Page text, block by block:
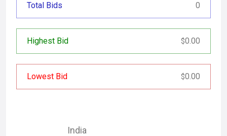
Total Bids 0
Highest Bid $0.00
Lowest Bid $0.00
India